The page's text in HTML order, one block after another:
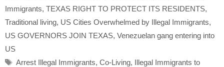
Immigrants, TEXAS RIGHT TO PROTECT ITS RESIDENTS,
Traditional living, US Cities Overwhelmed by Illegal Immigrants,
US GOVERNORS JOIN TEXAS, Venezuelan gang entering into
US
Tags
Arrest Illegal Immigrants, Co-Living, Illegal Immigrants to